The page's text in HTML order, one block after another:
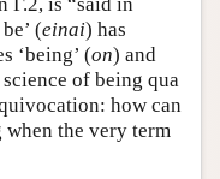
(einai) has
‘being’ (on) and
of being qua
how can
when the very term